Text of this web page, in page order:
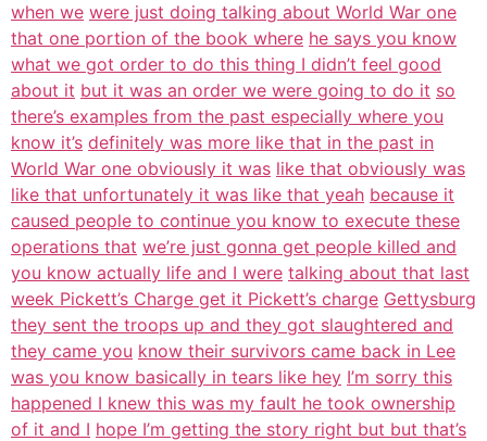
when we were just doing talking about World War one
that one portion of the book where he says you know
what we got order to do this thing I didn’t feel good
about it but it was an order we were going to do it so
there’s examples from the past especially where you
know it’s definitely was more like that in the past in
World War one obviously it was like that obviously was
like that unfortunately it was like that yeah because it
caused people to continue you know to execute these
operations that we’re just gonna get people killed and
you know actually life and I were talking about that last
week Pickett’s Charge get it Pickett’s charge Gettysburg
they sent the troops up and they got slaughtered and
they came you know their survivors came back in Lee
was you know basically in tears like hey I’m sorry this
happened I knew this was my fault he took ownership
of it and I hope I’m getting the story right but but that’s